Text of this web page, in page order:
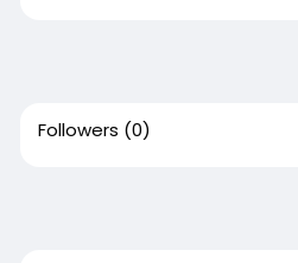
Followers (0)